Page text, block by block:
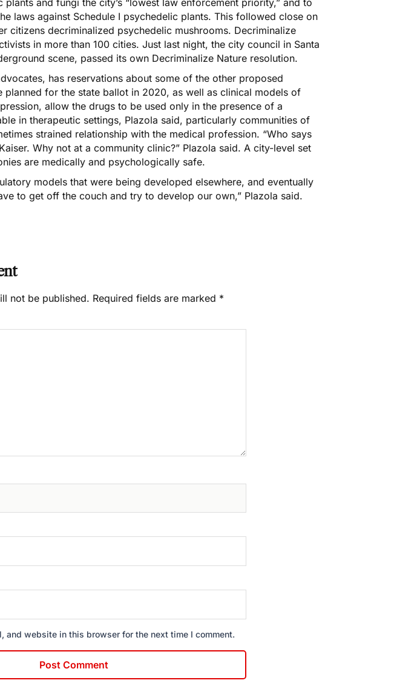
and fungi the city’s “lowest law enforcement priority,” and to
laws against Schedule I psychedelic plants. This followed close on
citizens decriminalized psychedelic mushrooms. Decriminalize
in more than 100 cities. Just last night, the city council in Santa
scene, passed its own Decriminalize Nature resolution.
has reservations about some of the other proposed
planned for the state ballot in 2020, as well as clinical models of
, allow the drugs to be used only in the presence of a
in therapeutic settings, Plazola said, particularly communities of
strained relationship with the medical profession. “Who says
Why not at a community clinic?” Plazola said. A city-level set
are medically and psychologically safe.
models that were being developed elsewhere, and eventually
to get off the couch and try to develop our own,” Plazola said.
not be published. Required fields are marked *
and website in this browser for the next time I comment.